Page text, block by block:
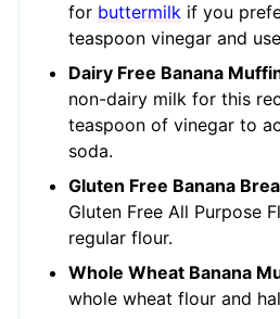
for buttermilk if you
teaspoon vinegar and
Dairy Free Banana
non-dairy milk for this
teaspoon of vinegar to
soda.
Gluten Free Banana
Gluten Free All Purpose
regular flour.
Whole Wheat Banana
whole wheat flour and